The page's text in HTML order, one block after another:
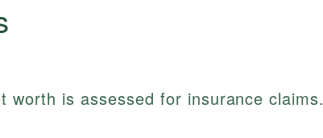
worth is assessed for insurance claims.